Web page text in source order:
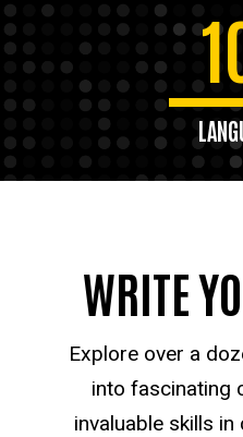
WRITE
Explore over a
into fascinating
invaluable skills